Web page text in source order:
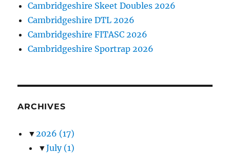
Cambridgeshire Skeet Doubles 2026
Cambridgeshire DTL 2026
Cambridgeshire FITASC 2026
Cambridgeshire Sportrap 2026
ARCHIVES
▼2026 (17)
▼July (1)